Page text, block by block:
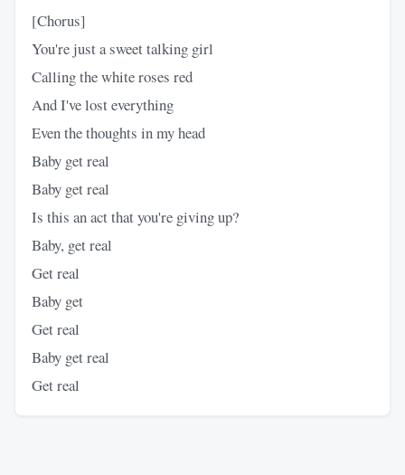
[Chorus]
You're just a sweet talking girl
Calling the white roses red
And I've lost everything
Even the thoughts in my head
Baby get real
Baby get real
Is this an act that you're giving up?
Baby, get real
Get real
Baby get
Get real
Baby get real
Get real